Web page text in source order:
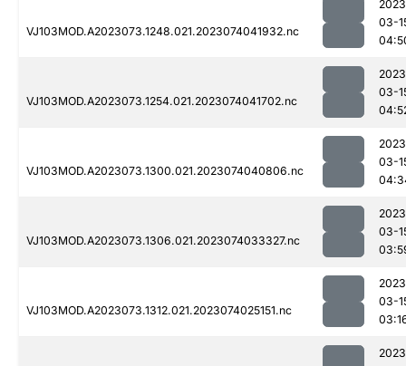
VJ103MOD.A2023073.1248.021.2023074041932.nc
03-
VJ103MOD.A2023073.1254.021.2023074041702.nc
03-
VJ103MOD.A2023073.1300.021.2023074040806.nc
03-
VJ103MOD.A2023073.1306.021.2023074033327.nc
03-
VJ103MOD.A2023073.1312.021.2023074025151.nc
03-